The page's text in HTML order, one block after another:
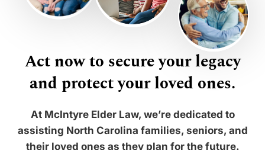
Act now to secure your legacy
and protect your loved ones.
At McIntyre Elder Law, we’re dedicated to
assisting North Carolina families, seniors, and
their loved ones as they plan for the future.